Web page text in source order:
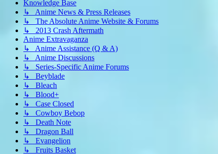
Knowledge Base
↳ Anime News & Press Releases
↳ The Absolute Anime Website & Forums
↳ 2013 Crash Aftermath
Anime Extravaganza
↳ Anime Assistance (Q & A)
↳ Anime Discussions
↳ Series-Specific Anime Forums
↳ Beyblade
↳ Bleach
↳ Blood+
↳ Case Closed
↳ Cowboy Bebop
↳ Death Note
↳ Dragon Ball
↳ Evangelion
↳ Fruits Basket